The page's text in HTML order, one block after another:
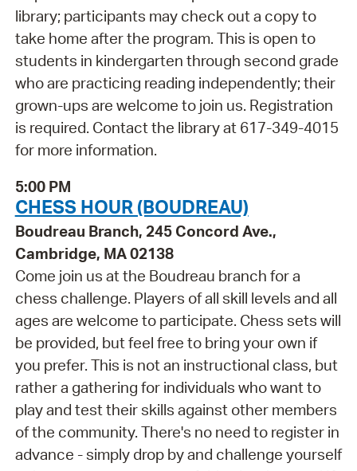
library; participants may check out a copy to
take home after the program. This is open to
students in kindergarten through second grade
who are practicing reading independently; their
grown-ups are welcome to join us. Registration
is required. Contact the library at 617-349-4015
for more information.
5:00 PM
CHESS HOUR (BOUDREAU)
Boudreau Branch, 245 Concord Ave.,
Cambridge, MA 02138
Come join us at the Boudreau branch for a
chess challenge. Players of all skill levels and all
ages are welcome to participate. Chess sets will
be provided, but feel free to bring your own if
you prefer. This is not an instructional class, but
rather a gathering for individuals who want to
play and test their skills against other members
of the community. There's no need to register in
advance - simply drop by and challenge yourself